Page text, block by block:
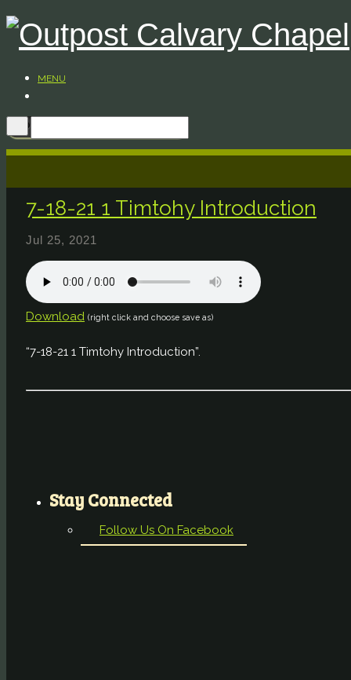
MENU
7-18-21 1 Timtohy Introduction
Jul 25, 2021
Download (right click and choose save as)
“7-18-21 1 Timtohy Introduction”.
Stay Connected
Follow Us On Facebook